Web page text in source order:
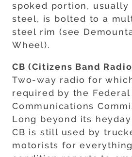
spoked portion, usually
steel, is bolted to a
steel rim (see
Wheel).
CB (Citizens Band
Two-way radio for
required by the Federal
Communications
Long beyond its heyday
CB is still used by
motorists for